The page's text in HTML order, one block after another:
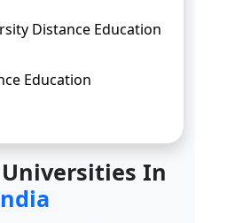
Distance Education
Education
In